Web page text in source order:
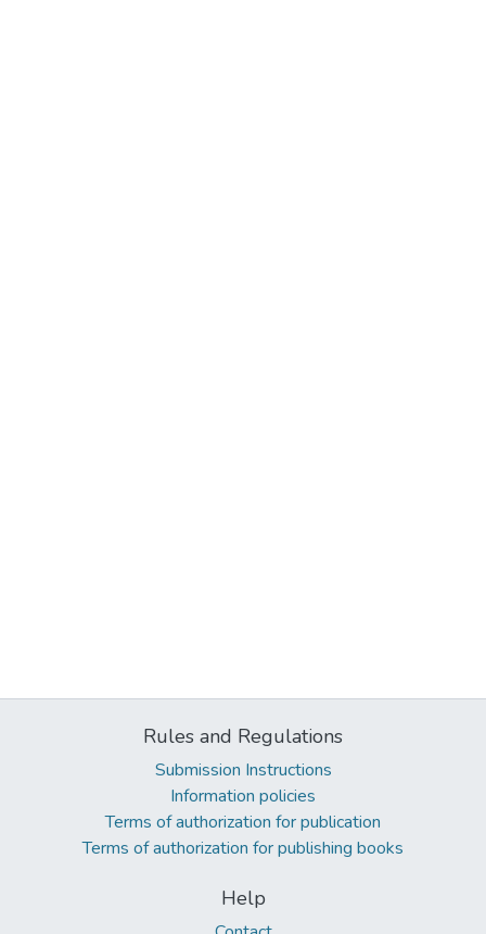
Rules and Regulations
Submission Instructions
Information policies
Terms of authorization for publication
Terms of authorization for publishing books
Help